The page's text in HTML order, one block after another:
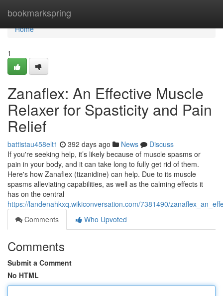
bookmarkspring
Home
Home
1
Zanaflex: An Effective Muscle
Relaxer for Spasticity and Pain
Relief
battistau458elt1 392 days ago News
Discuss
If you're seeking help, it’s likely because of muscle spasms or
pain in your body, and it can take long to fully get rid of them.
Here's how Zanaflex (tizanidine) can help. Due to its muscle
spasms alleviating capabilities, as well as the calming effects it
has on the central
https://landenahkxq.wikiconversation.com/7381490/
Comments
Who Upvoted
Comments
Submit a Comment
No HTML